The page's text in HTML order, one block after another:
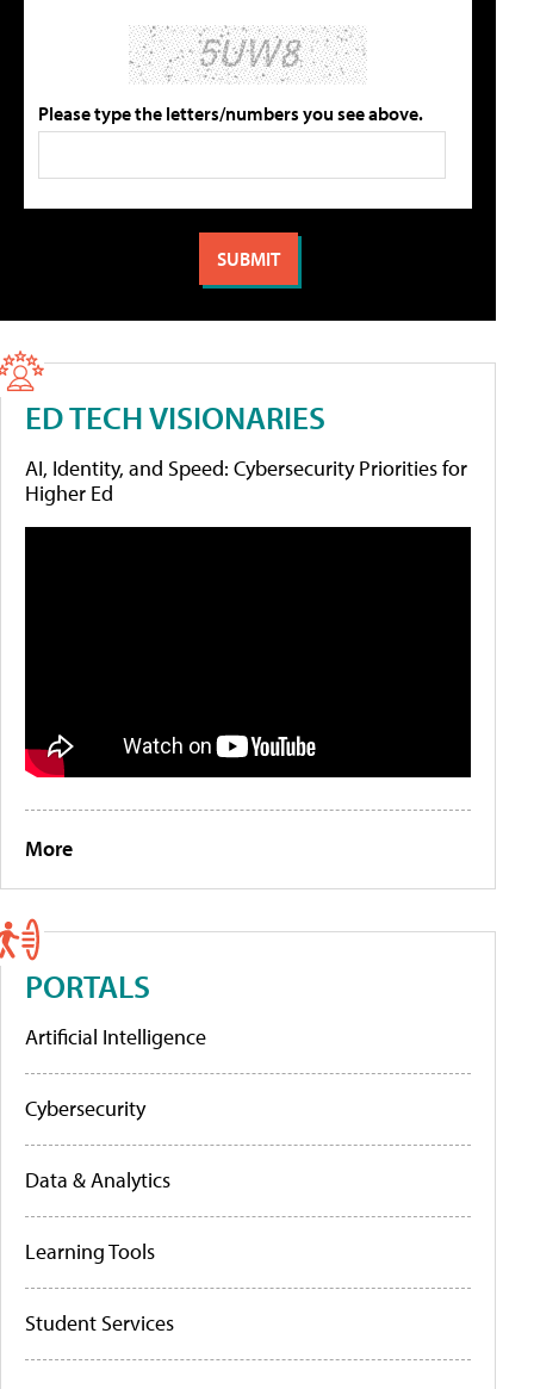
Please type the letters/numbers you see above.
ED TECH VISIONARIES
AI, Identity, and Speed: Cybersecurity Priorities for
Higher Ed
More
PORTALS
Artificial Intelligence
Cybersecurity
Data & Analytics
Learning Tools
Student Services